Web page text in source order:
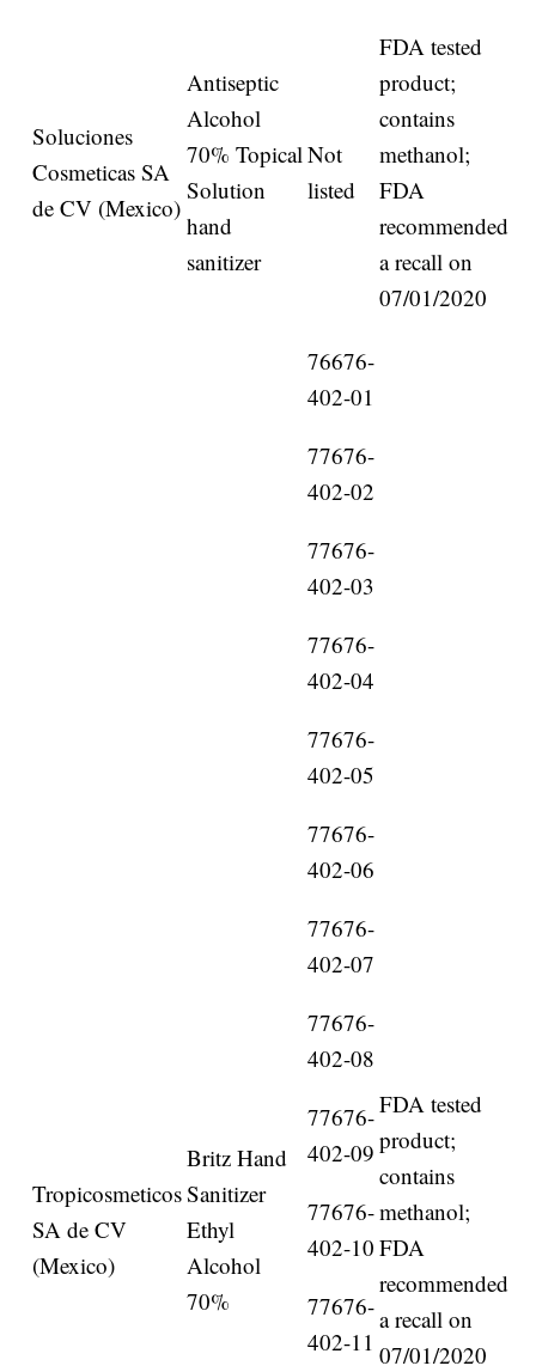
Soluciones
Cosmeticas SA
de CV (Mexico)
Antiseptic
Alcohol
70% Topical
Solution
hand
sanitizer
Not
listed
FDA tested
product;
contains
methanol;
FDA
recommended
a recall on
07/01/2020
Tropicosmeticos
SA de CV
(Mexico)
Britz Hand
Sanitizer
Ethyl
Alcohol
70%
76676-
402-01
77676-
402-02
77676-
402-03
77676-
402-04
77676-
402-05
77676-
402-06
77676-
402-07
77676-
402-08
77676-
402-09
77676-
402-10
77676-
402-11
FDA tested
product;
contains
methanol;
FDA
recommended
a recall on
07/01/2020